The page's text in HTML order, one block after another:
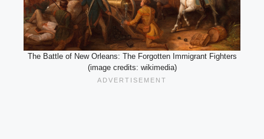
The Battle of New Orleans: The Forgotten Immigrant Fighters
(image credits: wikimedia)